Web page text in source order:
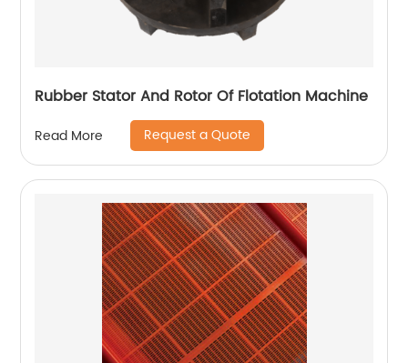
Rubber Stator And Rotor Of Flotation Machine
Read More Request a Quote